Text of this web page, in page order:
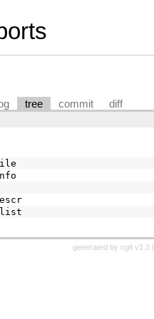
tree commit diff
generated by cgit v1.3 (